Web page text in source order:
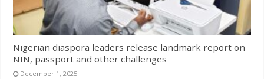
Nigerian diaspora leaders release landmark report on
NIN, passport and other challenges
December 1, 2025